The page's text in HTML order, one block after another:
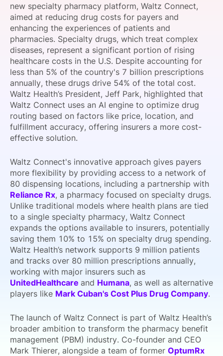
SPONSORSHIP
FOUNDATION
new specialty pharmacy platform, Waltz Connect,
aimed at reducing drug costs for payers and
enhancing the experiences of patients and
pharmacies. Specialty drugs, which treat complex
diseases, represent a significant portion of rising
healthcare costs in the U.S. Despite accounting for
less than 5% of the country's 7 billion prescriptions
annually, these drugs drive 54% of the total cost.
Waltz Health’s President, Jeff Park, highlighted that
Waltz Connect uses an AI engine to optimize drug
routing based on factors like price, location, and
fulfillment accuracy, offering insurers a more cost-
effective solution.
Waltz Connect's innovative approach gives payers
more flexibility by providing access to a network of
80 dispensing locations, including a partnership with
Reliance Rx, a pharmacy focused on specialty drugs.
Unlike traditional models where health plans are tied
to a single specialty pharmacy, Waltz Connect
expands the options available to insurers, potentially
saving them 10% to 15% on specialty drug spending.
Waltz Health’s network supports 9 million patients
and tracks over 80 million prescriptions annually,
working with major insurers such as
UnitedHealthcare and Humana, as well as alternative
players like Mark Cuban's Cost Plus Drug Company.
The launch of Waltz Connect is part of Waltz Health’s
broader ambition to transform the pharmacy benefit
management (PBM) industry. Co-founder and CEO
Mark Thierer, alongside a team of former OptumRx